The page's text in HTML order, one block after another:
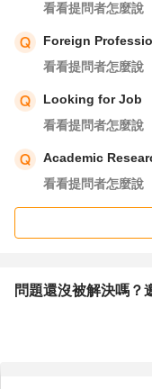
看看提問者怎麼說
Foreign
看看提問者怎麼說
Looking for Job
看看提問者怎麼說
Academic
看看提問者怎麼說
問題還沒被解決嗎？